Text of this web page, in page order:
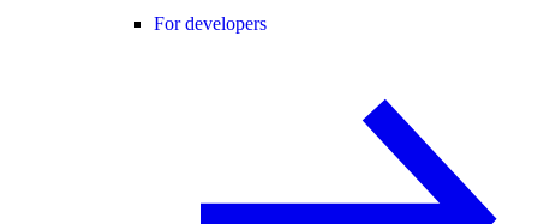
For developers